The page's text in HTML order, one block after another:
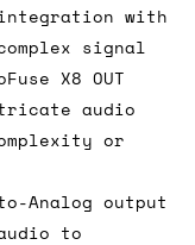
with
signal
X8 OUT
audio
or
Analog output
to